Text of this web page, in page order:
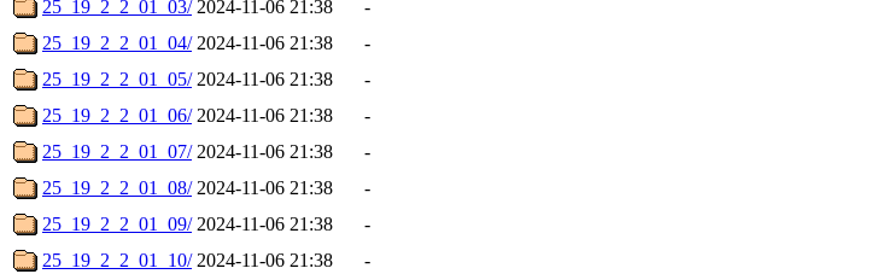
25_19_2_2_01_03/ 2024-11-06 21:38
-
25_19_2_2_01_04/ 2024-11-06 21:38
-
25_19_2_2_01_05/ 2024-11-06 21:38
-
25_19_2_2_01_06/ 2024-11-06 21:38
-
25_19_2_2_01_07/ 2024-11-06 21:38
-
25_19_2_2_01_08/ 2024-11-06 21:38
-
25_19_2_2_01_09/ 2024-11-06 21:38
-
25_19_2_2_01_10/ 2024-11-06 21:38
-